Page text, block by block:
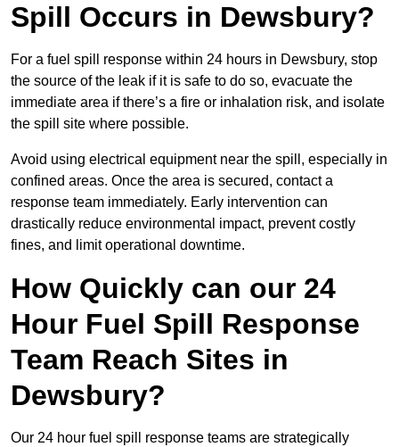
Spill Occurs in Dewsbury?
For a fuel spill response within 24 hours in Dewsbury, stop
the source of the leak if it is safe to do so, evacuate the
immediate area if there’s a fire or inhalation risk, and isolate
the spill site where possible.
Avoid using electrical equipment near the spill, especially in
confined areas. Once the area is secured, contact a
response team immediately. Early intervention can
drastically reduce environmental impact, prevent costly
fines, and limit operational downtime.
How Quickly can our 24
Hour Fuel Spill Response
Team Reach Sites in
Dewsbury?
Our 24 hour fuel spill response teams are strategically